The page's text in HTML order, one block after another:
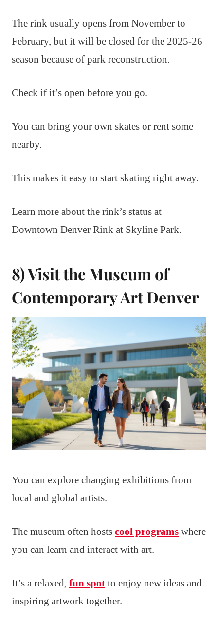
The rink usually opens from November to
February, but it will be closed for the 2025-26
season because of park reconstruction.
Check if it’s open before you go.
You can bring your own skates or rent some
nearby.
This makes it easy to start skating right away.
Learn more about the rink’s status at
Downtown Denver Rink at Skyline Park.
8) Visit the Museum of
Contemporary Art Denver
You can explore changing exhibitions from
local and global artists.
The museum often hosts cool programs where
you can learn and interact with art.
It’s a relaxed, fun spot to enjoy new ideas and
inspiring artwork together.